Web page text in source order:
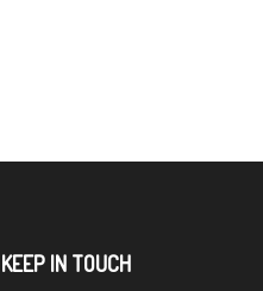
KEEP IN TOUCH